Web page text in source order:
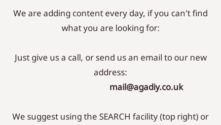
Sign In Sign Up
We are adding content every day, if you can't find
what you are looking for:
Just give us a call, or send us an email to our new
address:
mail@agadiy.co.uk
We suggest using the SEARCH facility (top right) or